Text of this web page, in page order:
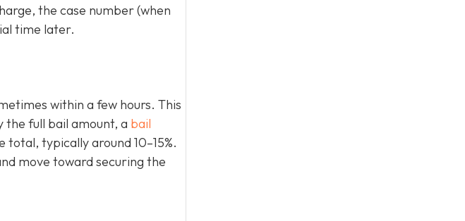
the case number (when
time later.
within a few hours. This
the full bail amount, a bail
typically around 10–15%.
move toward securing the